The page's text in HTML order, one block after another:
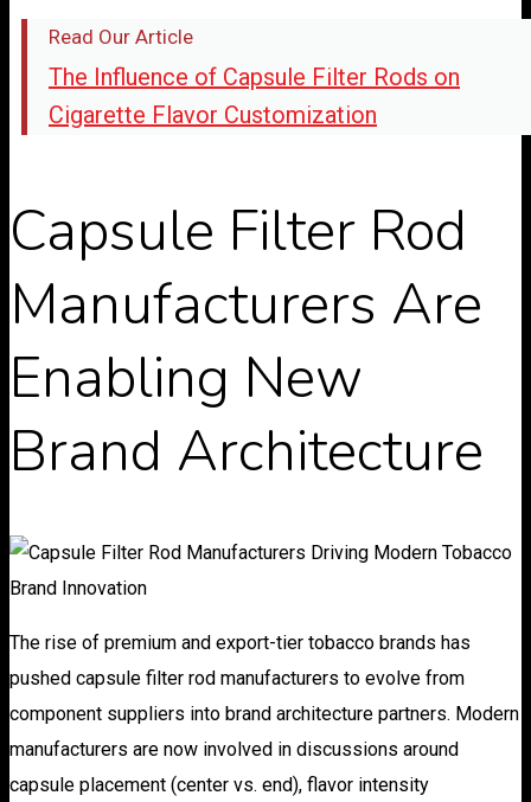
Read Our Article
The Influence of Capsule Filter Rods on
Cigarette Flavor Customization
Capsule Filter Rod
Manufacturers Are
Enabling New
Brand Architecture
The rise of premium and export-tier tobacco brands has
pushed capsule filter rod manufacturers to evolve from
component suppliers into brand architecture partners. Modern
manufacturers are now involved in discussions around
capsule placement (center vs. end), flavor intensity